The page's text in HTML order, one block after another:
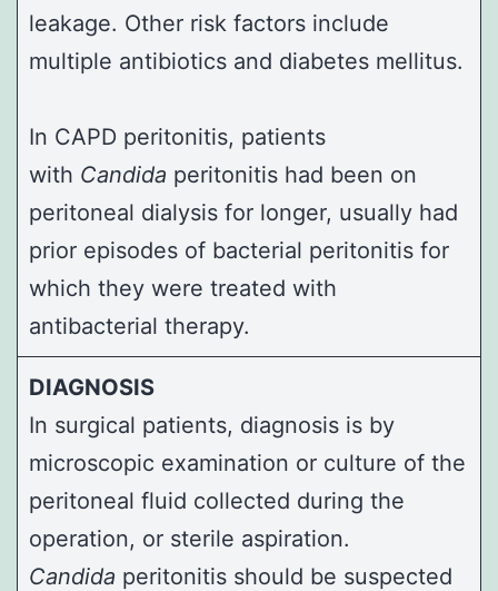
leakage. Other risk factors include
multiple antibiotics and diabetes mellitus.
In CAPD peritonitis, patients
with Candida peritonitis had been on
peritoneal dialysis for longer, usually had
prior episodes of bacterial peritonitis for
which they were treated with
antibacterial therapy.
DIAGNOSIS
In surgical patients, diagnosis is by
microscopic examination or culture of the
peritoneal fluid collected during the
operation, or sterile aspiration.
Candida peritonitis should be suspected